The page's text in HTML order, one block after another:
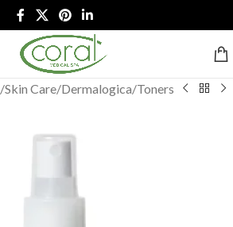
/Skin Care/Dermalogica/Toners